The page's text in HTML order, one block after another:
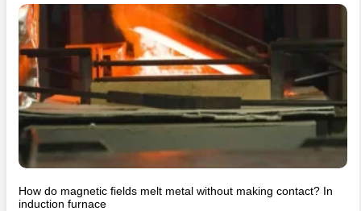
How do magnetic fields melt metal without making contact? In
induction furnace